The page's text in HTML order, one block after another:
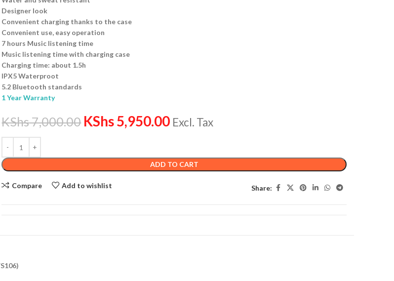
Designer look
Convenient charging thanks to the case
Convenient use, easy operation
7 hours Music listening time
Music listening time with charging case
Charging time: about 1.5h
IPX5 Waterproot
5.2 Bluetooth standards
1 Year Warranty
KShs7,000.00 KShs5,950.00 Excl. Tax
ADD TO CART
Compare Add to wishlist Share: